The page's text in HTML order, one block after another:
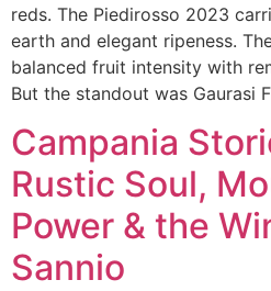
reds. The Piedirosso 2023
earth and elegant ripeness.
balanced fruit intensity with
But the standout was Gaurasi
Campania
Rustic Soul,
Power & the
Sannio